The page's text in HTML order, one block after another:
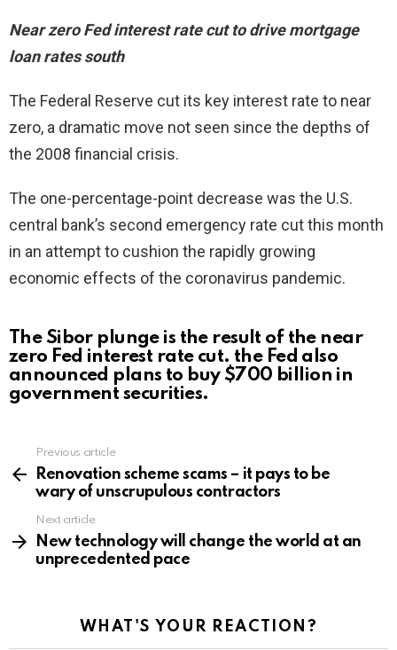
Near zero Fed interest rate cut to drive mortgage
loan rates south
The Federal Reserve cut its key interest rate to near
zero, a dramatic move not seen since the depths of
the 2008 financial crisis.
The one-percentage-point decrease was the U.S.
central bank’s second emergency rate cut this month
in an attempt to cushion the rapidly growing
economic effects of the coronavirus pandemic.
The Sibor plunge is the result of the near
zero Fed interest rate cut. the Fed also
announced plans to buy $700 billion in
government securities.
more
Previous article
Renovation scheme scams – it pays to be
wary of unscrupulous contractors
Next article
New technology will change the world at an
unprecedented pace
WHAT'S YOUR REACTION?